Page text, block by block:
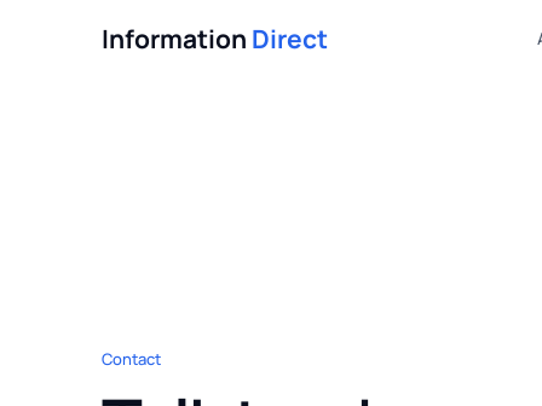
Information Direct
Contact